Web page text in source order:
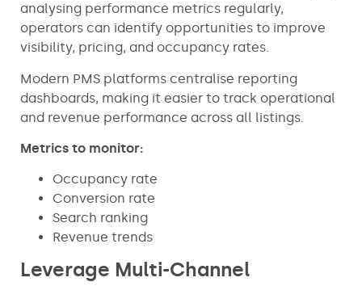
analysing performance metrics regularly,
operators can identify opportunities to improve
visibility, pricing, and occupancy rates.
Modern PMS platforms centralise reporting
dashboards, making it easier to track operational
and revenue performance across all listings.
Metrics to monitor:
Occupancy rate
Conversion rate
Search ranking
Revenue trends
Leverage Multi-Channel